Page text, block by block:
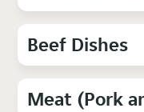
Beef Dishes
Meat (Pork